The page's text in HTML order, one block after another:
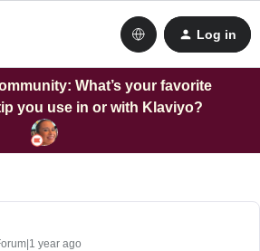
Log in
What’s your favorite
you use in or with Klaviyo?
year ago